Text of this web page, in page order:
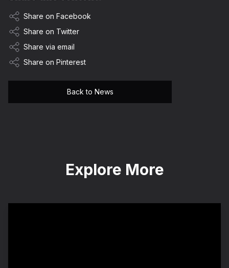
Share on Facebook
Share on Twitter
Share via email
Share on Pinterest
Back to News
Explore More